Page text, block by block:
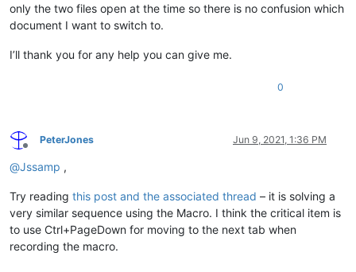
only the two files open at the time so there is no confusion which
document I want to switch to.
I’ll thank you for any help you can give me.
0
Offline
PeterJones Jun 9, 2021, 1:36 PM
@Jssamp ,
Try reading this post and the associated thread – it is solving a
very similar sequence using the Macro. I think the critical item is
to use Ctrl+PageDown for moving to the next tab when
recording the macro.